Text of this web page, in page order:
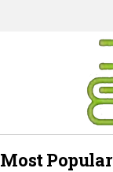
Most Popular